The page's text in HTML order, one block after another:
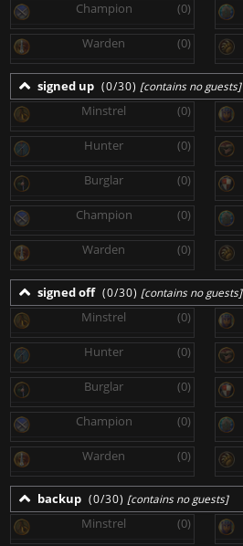
Champion (0)
Warden (0)
signed up (0/30) [contains no guests]
Minstrel (0)
Hunter (0)
Burglar (0)
Champion (0)
Warden (0)
signed off (0/30) [contains no guests]
Minstrel (0)
Hunter (0)
Burglar (0)
Champion (0)
Warden (0)
backup (0/30) [contains no guests]
Minstrel (0)